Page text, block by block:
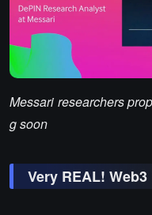
Messari researchers
g soon
Very REAL!